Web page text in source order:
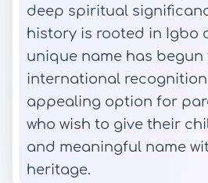
deep spiritual
history is rooted in Igbo
unique name has begun
international
appealing option for
who wish to give their
and meaningful name
heritage.